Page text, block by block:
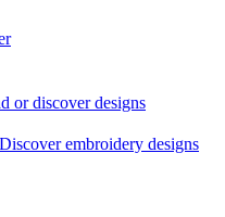
or discover designs
Discover embroidery designs